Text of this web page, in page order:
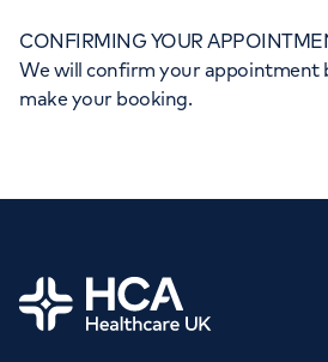
CONFIRMING YOUR
We will confirm your appointment
make your booking.
Home